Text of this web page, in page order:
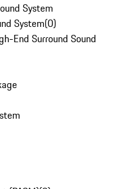
System
System(0)
End Surround Sound